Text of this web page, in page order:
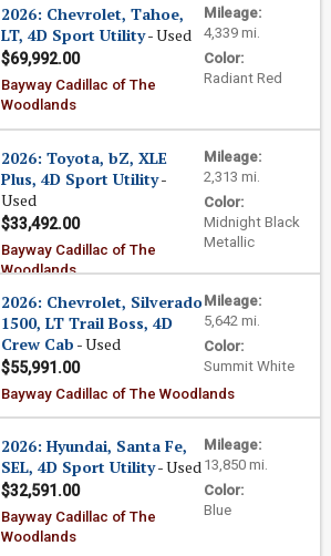
Mileage:
4,339 mi.
Color:
Radiant Red
2026: Chevrolet, Tahoe,
LT, 4D Sport Utility- Used
$69,992.00
Bayway Cadillac of The
Woodlands
Mileage:
2,313 mi.
Color:
Midnight Black
Metallic
2026: Toyota, bZ, XLE
Plus, 4D Sport Utility-
Used
$33,492.00
Bayway Cadillac of The
Woodlands
Mileage:
5,642 mi.
Color:
Summit White
2026: Chevrolet, Silverado
1500, LT Trail Boss, 4D
Crew Cab - Used
$55,991.00
Bayway Cadillac of The Woodlands
Mileage:
13,850 mi.
Color:
Blue
2026: Hyundai, Santa Fe,
SEL, 4D Sport Utility- Used
$32,591.00
Bayway Cadillac of The
Woodlands